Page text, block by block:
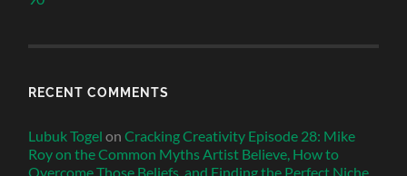
RECENT COMMENTS
Lubuk Togel onCracking Creativity Episode 28: Mike
Roy on the Common Myths Artist Believe, How to
Overcome Those Beliefs, and Finding the Perfect Niche